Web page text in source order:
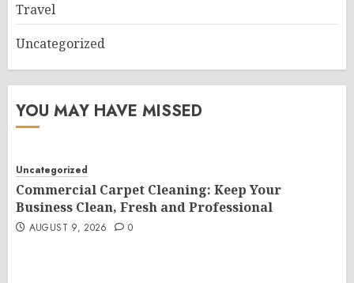
Travel
Uncategorized
YOU MAY HAVE MISSED
Uncategorized
Commercial Carpet Cleaning: Keep Your
Business Clean, Fresh and Professional
AUGUST 9, 2026 0